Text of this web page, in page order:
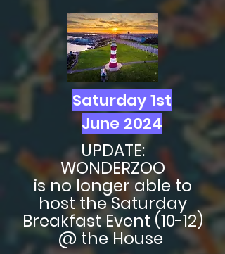
Saturday 1st
June 2024
UPDATE:
WONDERZOO
is no longer able to
host the Saturday
Breakfast Event (10-12)
@ the House